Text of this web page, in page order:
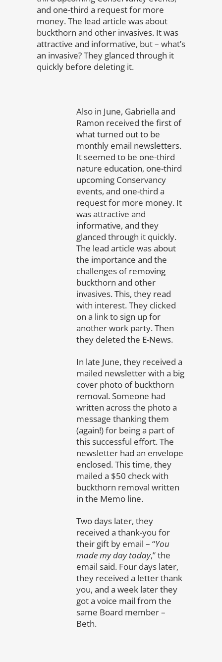
and one-third a request for more
money. The lead article was about
buckthorn and other invasives. It was
attractive and informative, but – what’s
an invasive? They glanced through it
quickly before deleting it.
Also in June, Gabriella and
Ramon received the first of
what turned out to be
monthly email newsletters.
It seemed to be one-third
nature education, one-third
upcoming Conservancy
events, and one-third a
request for more money. It
was attractive and
informative, and they
glanced through it quickly.
The lead article was about
the importance and the
challenges of removing
buckthorn and other
invasives. This, they read
with interest. They clicked
on a link to sign up for
another work party. Then
they deleted the E-News.
In late June, they received a
mailed newsletter with a big
cover photo of buckthorn
removal. Someone had
written across the photo a
message thanking them
(again!) for being a part of
this successful effort. The
newsletter had an envelope
enclosed. This time, they
mailed a $50 check with
buckthorn removal written
in the Memo line.
Two days later, they
received a thank-you for
their gift by email – “You
made my day today,” the
email said. Four days later,
they received a letter thank
you, and a week later they
got a voice mail from the
same Board member –
Beth.